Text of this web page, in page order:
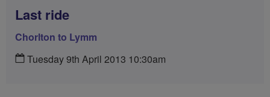
Last ride
Chorlton to Lymm
Tuesday 9th April 2013 10:30am